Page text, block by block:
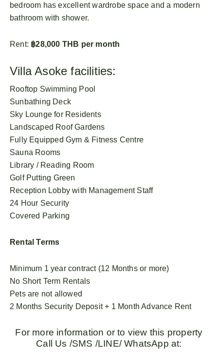
bedroom has excellent wardrobe space and a modern
bathroom with shower.
Rent: ฿28,000 THB per month
Villa Asoke facilities:
Rooftop Swimming Pool
Sunbathing Deck
Sky Lounge for Residents
Landscaped Roof Gardens
Fully Equipped Gym & Fitness Centre
Sauna Rooms
Library / Reading Room
Golf Putting Green
Reception Lobby with Management Staff
24 Hour Security
Covered Parking
Rental Terms
Minimum 1 year contract (12 Months or more)
No Short Term Rentals
Pets are not allowed
2 Months Security Deposit + 1 Month Advance Rent
For more information or to view this property
Call Us /SMS /LINE/ WhatsApp at: